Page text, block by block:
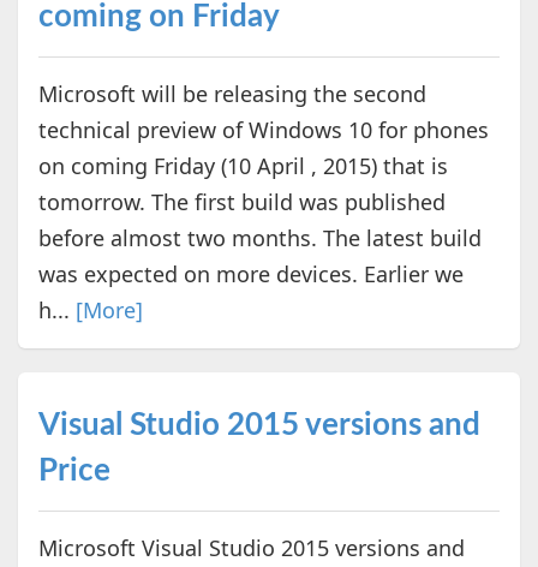
coming on Friday
Microsoft will be releasing the second
technical preview of Windows 10 for phones
on coming Friday (10 April , 2015) that is
tomorrow. The first build was published
before almost two months. The latest build
was expected on more devices. Earlier we
h... [More]
Visual Studio 2015 versions and
Price
Microsoft Visual Studio 2015 versions and